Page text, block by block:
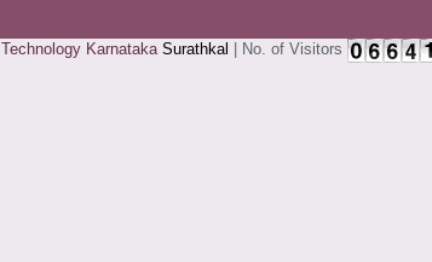
KarnatakaSurathkal No. of Visitors